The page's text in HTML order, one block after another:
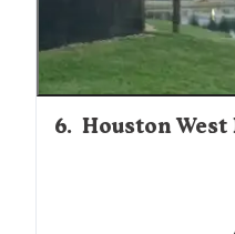
6. Houston West